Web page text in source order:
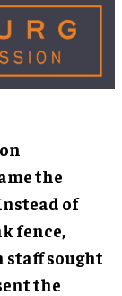
the
of
fence,
staff sought
the